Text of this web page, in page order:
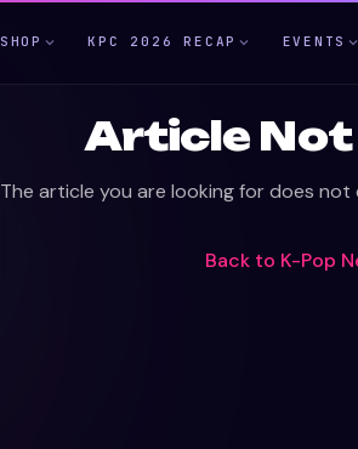
SHOP KPC 2026 RECAP EVENTS
Article Not
The article you are looking for does not
Back to K-Pop